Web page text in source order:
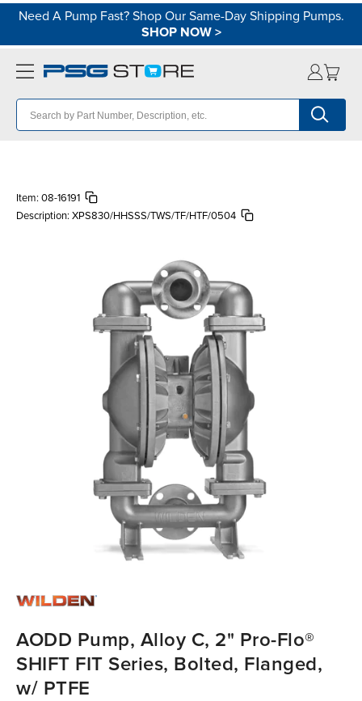
Need A Pump Fast? Shop Our Same-Day Shipping Pumps.
SHOP NOW>
Item: 08-16191
Description: XPS830/HHSSS/TWS/TF/HTF/0504
AODD Pump, Alloy C, 2" Pro-Flo®
SHIFT FIT Series, Bolted, Flanged,
w/ PTFE